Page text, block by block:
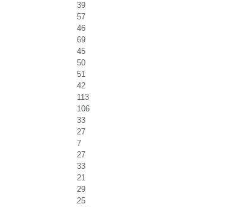
39
57
46
69
45
50
51
42
113
106
33
27
7
27
33
21
29
25